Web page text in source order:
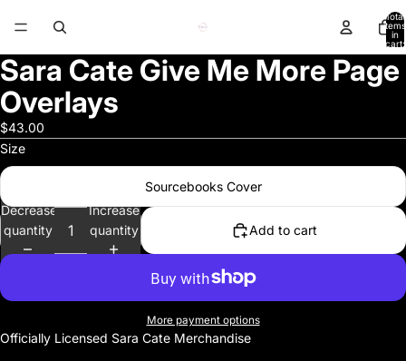
Total
items
in
cart:
0
Sara Cate Give Me More Page
Overlays
$43.00
Size
Sourcebooks Cover
Decrease
quantity
Increase
quantity
Add to cart
More payment options
Officially Licensed Sara Cate Merchandise